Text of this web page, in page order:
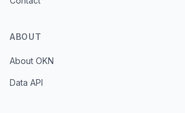
ABOUT
About OKN
Data API